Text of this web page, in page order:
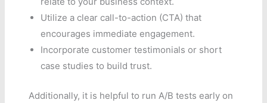
Utilize a clear call-to-action (CTA) that
encourages immediate engagement.
Incorporate customer testimonials or short
case studies to build trust.
Additionally, it is helpful to run A/B tests early on